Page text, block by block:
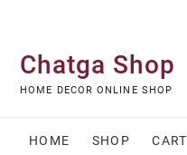
contentChatga Shop
HOME DECOR ONLINE SHOP
HOME SHOP CART